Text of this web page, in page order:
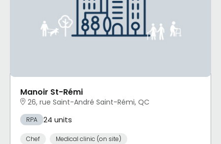
Manoir St-Rémi
26, rue Saint-André Saint-Rémi, QC
RPA 24 units
Chef
Medical clinic (on site)